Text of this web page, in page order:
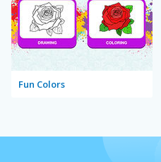
Fun Colors